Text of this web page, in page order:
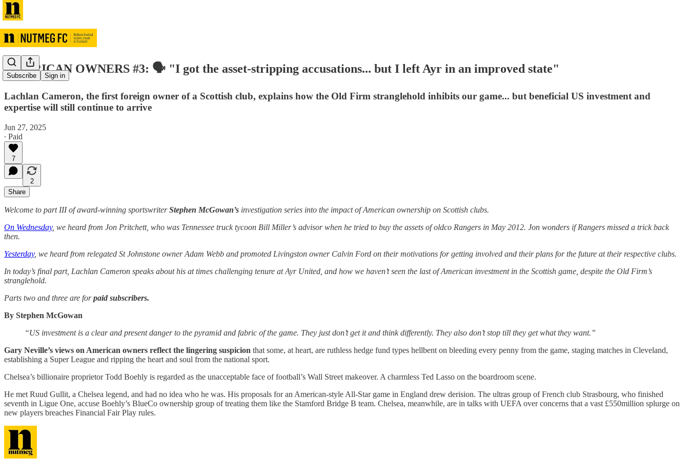
Subscribe Sign in
AMERICAN OWNERS #3: 🗣️ "I got the asset-stripping accusations... but I left Ayr in an improved state"
Lachlan Cameron, the first foreign owner of a Scottish club, explains how the Old Firm stranglehold inhibits our game... but beneficial US investment and
expertise will still continue to arrive
Jun 27, 2025
∙ Paid
7
2
Share
Welcome to part III of award-winning sportswriterStephen McGowan’s investigation series into the impact of American ownership on Scottish clubs.
On Wednesday, we heard from Jon Pritchett, who was Tennessee truck tycoon Bill Miller’s advisor when he tried to buy the assets of oldco Rangers in May 2012. Jon wonders if Rangers missed a trick back
then.
Yesterday, we heard from relegated St Johnstone owner Adam Webb and promoted Livingston owner Calvin Ford on their motivations for getting involved and their plans for the future at their respective clubs.
In today’s final part, Lachlan Cameron speaks about his at times challenging tenure at Ayr United, and how we haven’t seen the last of American investment in the Scottish game, despite the Old Firm’s
stranglehold.
Parts two and three are forpaid subscribers.
By Stephen McGowan
“US investment is a clear and present danger to the pyramid and fabric of the game. They just don’t get it and think differently. They also don’t stop till they get what they want.”
Gary Neville’s views on American owners reflect the lingering suspicion that some, at heart, are ruthless hedge fund types hellbent on bleeding every penny from the game, staging matches in Cleveland,
establishing a Super League and ripping the heart and soul from the national sport.
Chelsea’s billionaire proprietor Todd Boehly is regarded as the unacceptable face of football’s Wall Street makeover. A charmless Ted Lasso on the boardroom scene.
He met Ruud Gullit, a Chelsea legend, and had no idea who he was. His proposals for an American-style All-Star game in England drew derision. The ultras group of French club Strasbourg, who finished
seventh in Ligue One, accuse Boehly’s BlueCo ownership group of treating them like the Stamford Bridge B team. Chelsea, meanwhile, are in talks with UEFA over concerns that a vast £550million splurge on
new players breaches Financial Fair Play rules.